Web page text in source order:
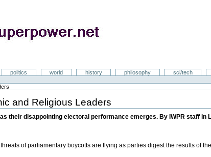
politics world history philosophy sci/tech
and Religious Leaders
their disappointing electoral performance emerges. By IWPR staff in
of parliamentary boycotts are flying as parties digest the results of